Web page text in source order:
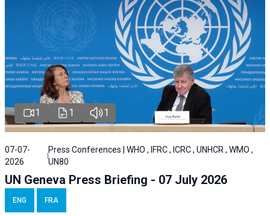
1 1 1
07-07-
2026
Press Conferences | WHO , IFRC , ICRC , UNHCR , WMO ,
UN80
UN Geneva Press Briefing - 07 July 2026
ENG FRA